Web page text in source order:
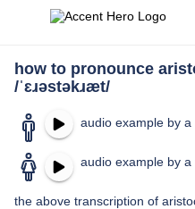
how to pronounce
/ˈɛɹəstəkɹæt/
audio example by
audio example by
the above transcription of